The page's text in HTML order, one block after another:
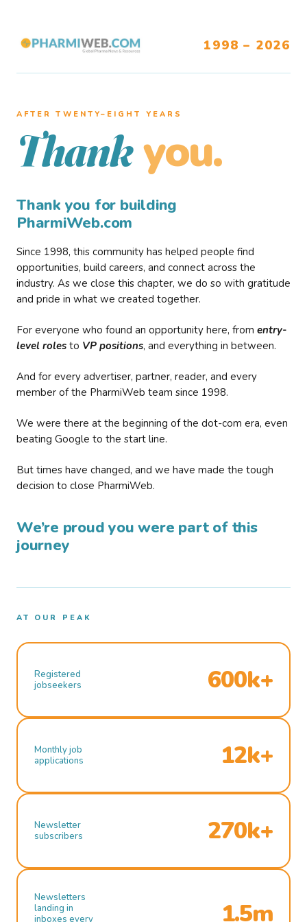
1998 – 2026
AFTER TWENTY–EIGHT YEARS
Thank you.
Thank you for building
PharmiWeb.com
Since 1998, this community has helped people find
opportunities, build careers, and connect across the
industry. As we close this chapter, we do so with gratitude
and pride in what we created together.
For everyone who found an opportunity here, from entry-
level roles to VP positions, and everything in between.
And for every advertiser, partner, reader, and every
member of the PharmiWeb team since 1998.
We were there at the beginning of the dot-com era, even
beating Google to the start line.
But times have changed, and we have made the tough
decision to close PharmiWeb.
We’re proud you were part of this
journey
AT OUR PEAK
Registered
jobseekers
600k+
Monthly job
applications
12k+
Newsletter
subscribers
270k+
Newsletters
landing in
inboxes every
1.5m